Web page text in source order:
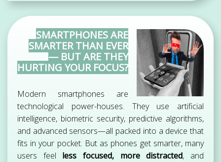
SMARTPHONES ARE
SMARTER THAN EVER
— BUT ARE THEY
HURTING YOUR FOCUS?
Modern smartphones are
technological power-houses. They use artificial
intelligence, biometric security, predictive algorithms,
and advanced sensors—all packed into a device that
fits in your pocket. But as phones get smarter, many
users feel less focused, more distracted, and